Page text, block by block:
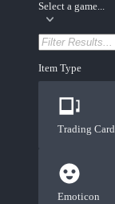
Select a game...
Item Type
Trading Card
Emoticon